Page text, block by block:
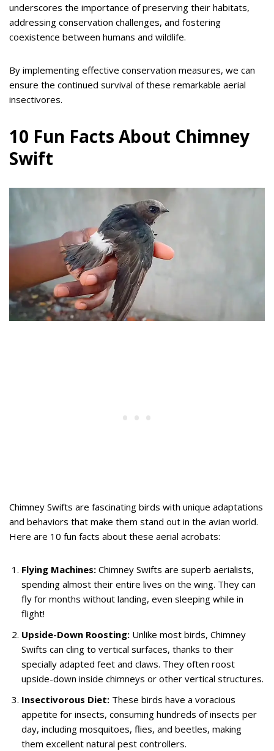
underscores the importance of preserving their habitats,
addressing conservation challenges, and fostering
coexistence between humans and wildlife.
By implementing effective conservation measures, we can
ensure the continued survival of these remarkable aerial
insectivores.
10 Fun Facts About Chimney
Swift
Chimney Swifts are fascinating birds with unique adaptations
and behaviors that make them stand out in the avian world.
Here are 10 fun facts about these aerial acrobats:
Flying Machines: Chimney Swifts are superb aerialists,
spending almost their entire lives on the wing. They can
fly for months without landing, even sleeping while in
flight!
Upside-Down Roosting: Unlike most birds, Chimney
Swifts can cling to vertical surfaces, thanks to their
specially adapted feet and claws. They often roost
upside-down inside chimneys or other vertical structures.
Insectivorous Diet: These birds have a voracious
appetite for insects, consuming hundreds of insects per
day, including mosquitoes, flies, and beetles, making
them excellent natural pest controllers.